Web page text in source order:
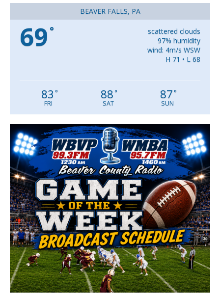
BEAVER FALLS, PA
69 °
scattered clouds
97% humidity
wind: 4m/s WSW
H 71 • L 68
83 °
FRI
88°
SAT
87°
SUN